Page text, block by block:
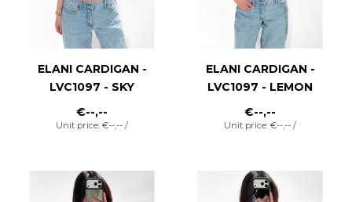
ELANI CARDIGAN -
LVC1097 - SKY
€--,--
Unit price: €--,-- /
ELANI CARDIGAN -
LVC1097 - LEMON
€--,--
Unit price: €--,-- /